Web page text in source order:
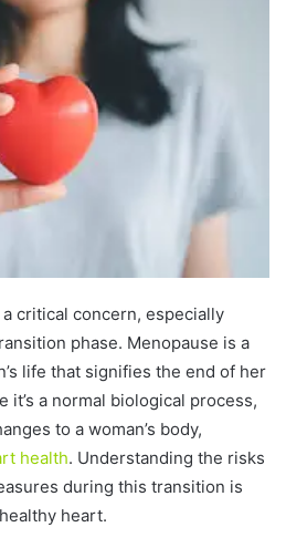
a critical concern, especially
phase. Menopause is a
life that signifies the end of her
it’s a normal biological process,
to a woman’s body,
health. Understanding the risks
during this transition is
heart.